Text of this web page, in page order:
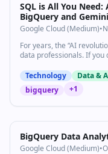
SQL is All You
BigQuery and Gemini
Google Cloud (Medium)•
For years, the “AI
data professionals. If you
Technology
Data &
bigquery
+1
BigQuery Data
Google Cloud (Medium)•